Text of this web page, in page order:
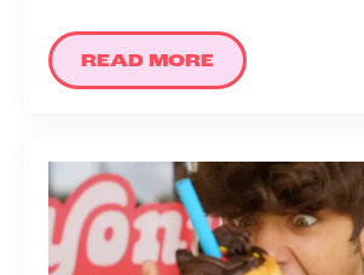
READ MORE